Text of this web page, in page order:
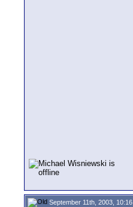
September 11th, 2003, 10:16